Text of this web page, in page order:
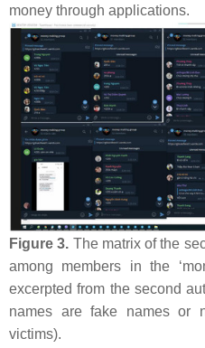
money through applications.
Figure 3. The matrix of the
among members in the
excerpted from the second
names are fake names or
victims).